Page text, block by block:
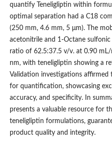
quantify Teneligliptin within
optimal separation had a C18
(250 mm, 4.6 mm, 5 μm). The
acetonitrile and 1-Octane
ratio of 62.5:37.5 v/v. at 0.90
nm, with teneligliptin showing a
Validation investigations affirmed
for quantification, showcasing
accuracy, and specificity. In
presents a valuable resource for
teneligliptin formulations,
product quality and integrity.